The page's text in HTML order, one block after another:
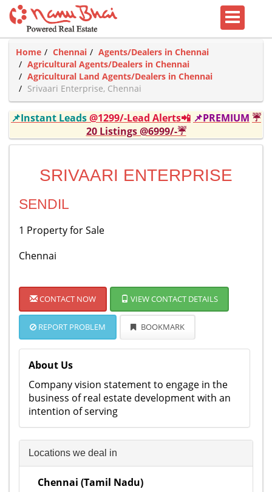
Home Chennai
Agents/Dealers in Chennai
Agricultural Agents/Dealers in Chennai
Agricultural Land Agents/Dealers in Chennai
Srivaari Enterprise, Chennai
📌Instant Leads@1299/-Lead Alerts📲 📌PREMIUM ☔
20 Listings @6999/-☔
SRIVAARI ENTERPRISE
SENDIL
1 Property for Sale
Chennai
CONTACT NOW VIEW CONTACT DETAILS
REPORT PROBLEM BOOKMARK
About Us
Company vision statement to engage in the
business of real estate development with an
intention of serving
Locations we deal in
Chennai (Tamil Nadu)